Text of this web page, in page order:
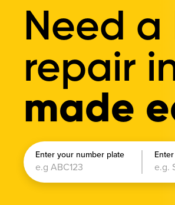
Need a
repair
made
Enter your number plate